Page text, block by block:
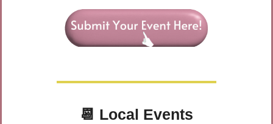
📆 Local Events